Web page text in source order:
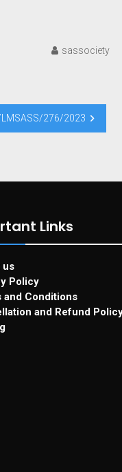
sassociety
276/2023
Links
us
Policy
and Conditions
and Refund